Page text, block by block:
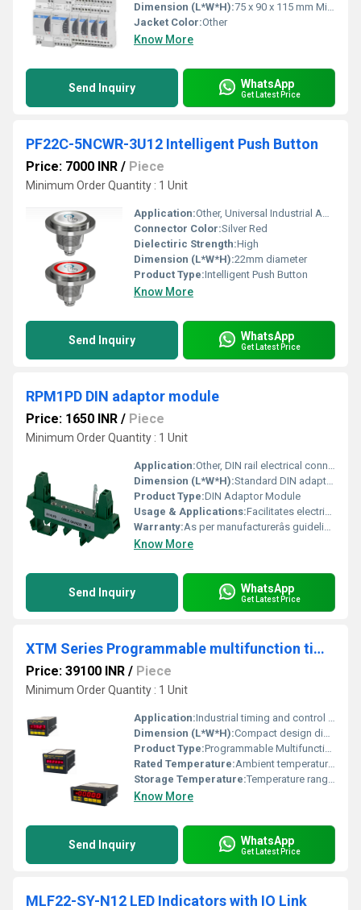
Dimension (L*W*H):75 x 90 x 115 mm Millimeter (mm)
Jacket Color:Other
Know More
Send Inquiry WhatsApp
Get Latest Price
PF22C-5NCWR-3U12 Intelligent Push Button
Price: 7000 INR / Piece
Minimum Order Quantity : 1 Unit
Application:Other, Universal Industrial Applications
Connector Color:Silver Red
Dielectiric Strength:High
Dimension (L*W*H):22mm diameter
Product Type:Intelligent Push Button
Know More
Send Inquiry WhatsApp
Get Latest Price
RPM1PD DIN adaptor module
Price: 1650 INR / Piece
Minimum Order Quantity : 1 Unit
Application:Other, DIN rail electrical connection
Dimension (L*W*H):Standard DIN adaptor module dimensions
Product Type:DIN Adaptor Module
Usage & Applications:Facilitates electrical component attachment on DIN rails
Warranty:As per manufacturerâs guidelines
Know More
Send Inquiry WhatsApp
Get Latest Price
XTM Series Programmable multifunction timers
Price: 39100 INR / Piece
Minimum Order Quantity : 1 Unit
Application:Industrial timing and control applications, Other
Dimension (L*W*H):Compact design dimensions unavailable
Product Type:Programmable Multifunction Timer
Rated Temperature:Ambient temperature range unspecified
Storage Temperature:Temperature range unspecified
Know More
Send Inquiry WhatsApp
Get Latest Price
MLF22-SY-N12 LED Indicators with IO Link